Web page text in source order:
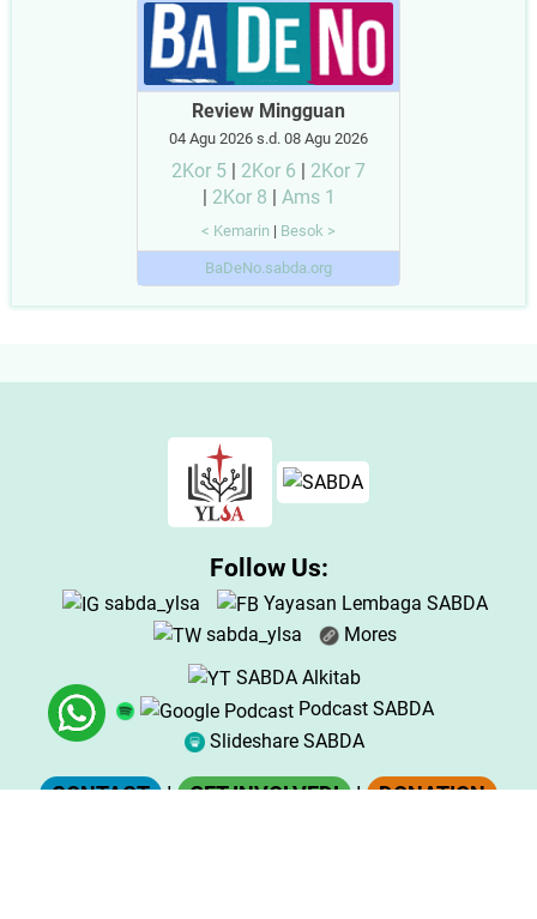
Review Mingguan
04 Agu 2026 s.d. 08 Agu 2026
2Kor 5 2Kor 6
2Kor 7
2Kor 8 Ams 1
< Kemarin | Besok >
BaDeNo.sabda.org
Follow Us:
sabda_ylsa
Yayasan Lembaga SABDA
sabda_ylsa
Mores
SABDA Alkitab
Podcast SABDA
Slideshare SABDA
CONTACT | GET INVOLVED! | DONATION